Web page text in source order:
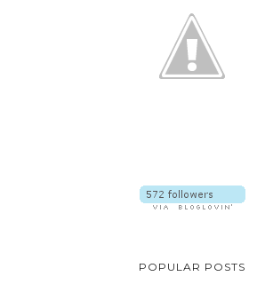
POPULAR POSTS